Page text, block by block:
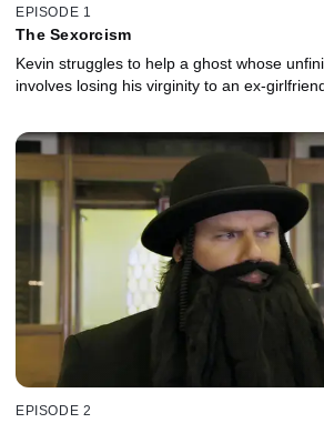
EPISODE 1
The Sexorcism
Kevin struggles to help a ghost whose
involves losing his virginity to an ex-
EPISODE 2